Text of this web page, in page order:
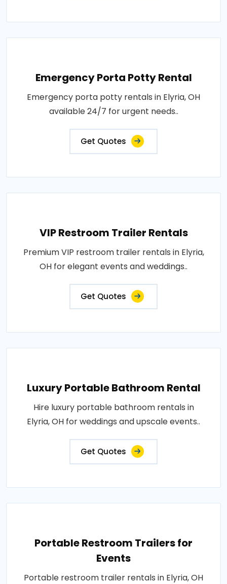
Emergency Porta Potty Rental
Emergency porta potty rentals in Elyria, OH
available 24/7 for urgent needs..
Get Quotes
VIP Restroom Trailer Rentals
Premium VIP restroom trailer rentals in Elyria,
OH for elegant events and weddings..
Get Quotes
Luxury Portable Bathroom Rental
Hire luxury portable bathroom rentals in
Elyria, OH for weddings and upscale events..
Get Quotes
Portable Restroom Trailers for
Events
Portable restroom trailer rentals in Elyria, OH